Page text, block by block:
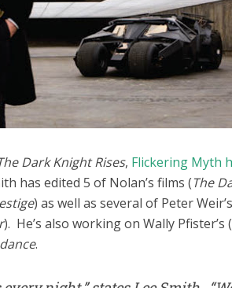
Dark Knight Rises, Flickering Myth
has edited 5 of Nolan’s films (The
) as well as several of Peter
). He’s also working on Wally Pfister’s
.